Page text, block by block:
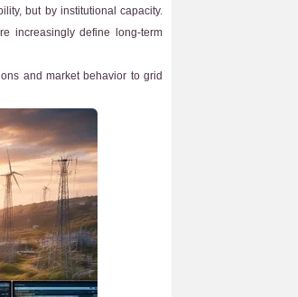
but by institutional capacity.
increasingly define long-term
and market behavior to grid